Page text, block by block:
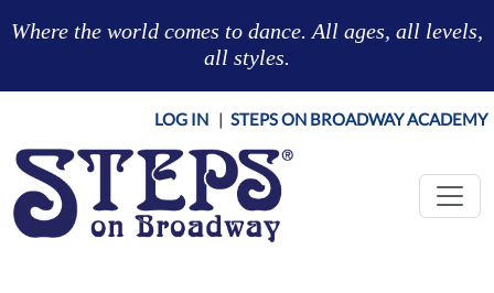
Where the world comes to dance. All ages, all levels,
all styles.
LOG IN | STEPS ON BROADWAY ACADEMY